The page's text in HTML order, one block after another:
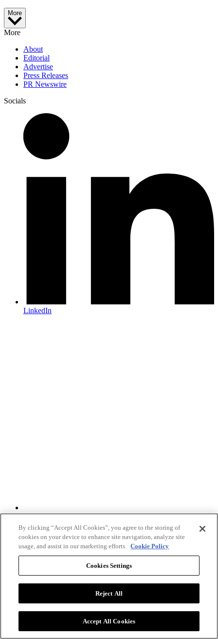
More
More
About
Editorial
Advertise
Press Releases
PR Newswire
Socials
LinkedIn
Twitter
By clicking “Accept All Cookies”, you agree to the storing of
cookies on your device to enhance site navigation, analyze site
usage, and assist in our marketing efforts. Cookie Policy
Cookies Settings
Reject All
Accept All Cookies